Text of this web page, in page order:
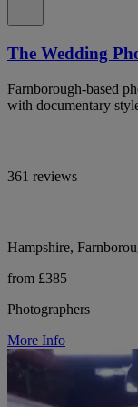
The Wedding
Farnborough-based
with documentary
361 reviews
Hampshire,
from £385
Photographers
More Info